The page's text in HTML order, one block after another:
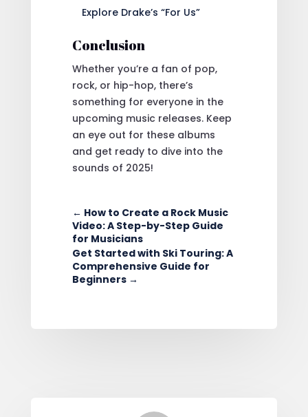
Explore Drake’s “For Us”
Conclusion
Whether you’re a fan of pop,
rock, or hip-hop, there’s
something for everyone in the
upcoming music releases. Keep
an eye out for these albums
and get ready to dive into the
sounds of 2025!
← How to Create a Rock Music
Video: A Step-by-Step Guide
for Musicians
Get Started with Ski Touring: A
Comprehensive Guide for
Beginners→